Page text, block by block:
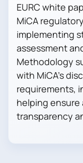
EURC white
MiCA
implementing
assessment
Methodology
with MiCA’s
requirements,
helping ensure
transparency